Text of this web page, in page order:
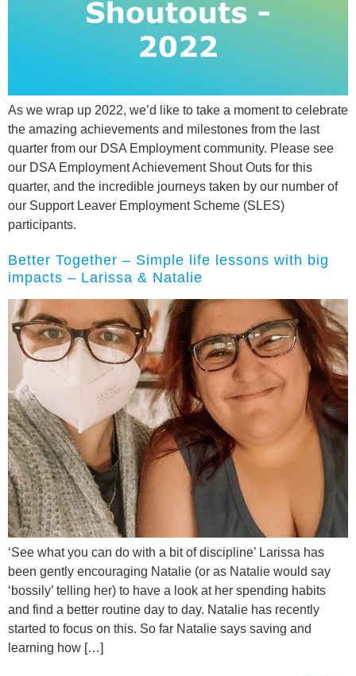
As we wrap up 2022, we’d like to take a moment to celebrate
the amazing achievements and milestones from the last
quarter from our DSA Employment community. Please see
our DSA Employment Achievement Shout Outs for this
quarter, and the incredible journeys taken by our number of
our Support Leaver Employment Scheme (SLES)
participants.
Better Together – Simple life lessons with big
impacts – Larissa & Natalie
‘See what you can do with a bit of discipline’ Larissa has
been gently encouraging Natalie (or as Natalie would say
‘bossily’ telling her) to have a look at her spending habits
and find a better routine day to day. Natalie has recently
started to focus on this. So far Natalie says saving and
learning how […]